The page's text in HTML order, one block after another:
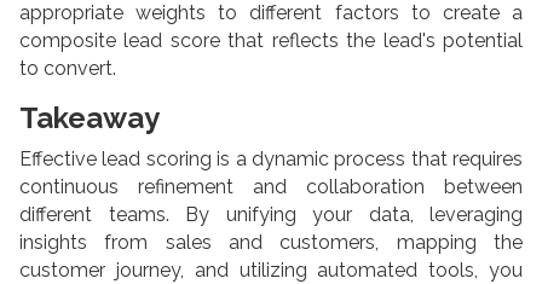
appropriate weights to different factors to create a
composite lead score that reflects the lead's potential
to convert.
Takeaway
Effective lead scoring is a dynamic process that requires
continuous refinement and collaboration between
different teams. By unifying your data, leveraging
insights from sales and customers, mapping the
customer journey, and utilizing automated tools, you